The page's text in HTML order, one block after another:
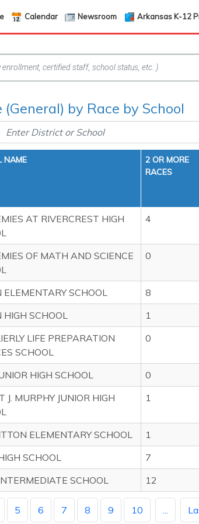
Calendar Newsroom Arkansas K-12
(General) by Race by School
NAME
2 OR MORE
RACES
AT RIVERCREST HIGH
4
OF MATH AND SCIENCE
0
ELEMENTARY SCHOOL 8
HIGH SCHOOL 1
LIFE PREPARATION
SCHOOL
0
HIGH SCHOOL 0
J. MURPHY JUNIOR HIGH
1
ELEMENTARY SCHOOL 1
SCHOOL 7
SCHOOL 12
5 6 7 8 9 10 ...